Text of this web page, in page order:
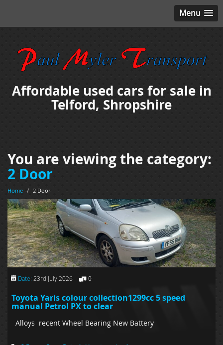
Menu
Affordable used cars for sale in
Telford, Shropshire
You are viewing the category:
2 Door
Home / 2 Door
Date: 23rd July 2026 0
Toyota Yaris colour collection1299cc 5 speed
manual Petrol PX to clear
Alloys recent Wheel Bearing New Battery